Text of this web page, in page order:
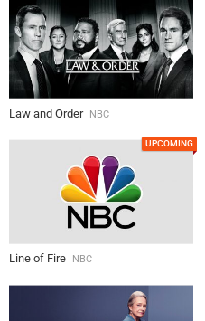
Law and Order NBC
UPCOMING
Line of Fire NBC